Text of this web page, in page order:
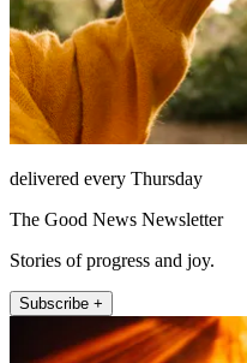
delivered every Thursday
The Good News Newsletter
Stories of progress and joy.
Subscribe +